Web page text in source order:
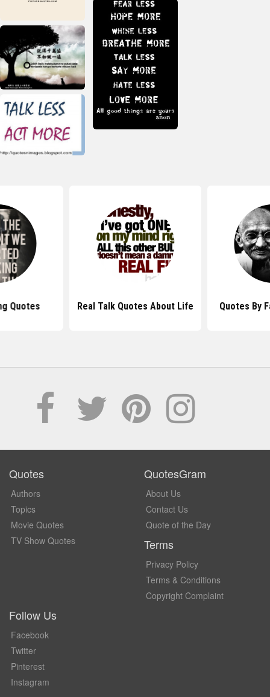
Quotes Real Talk Quotes About Life Quotes By
Quotes
Authors
Topics
Movie Quotes
TV Show Quotes
QuotesGram
About Us
Contact Us
Quote of the Day
Terms
Privacy Policy
Terms & Conditions
Copyright Complaint
Follow Us
Facebook
Twitter
Pinterest
Instagram